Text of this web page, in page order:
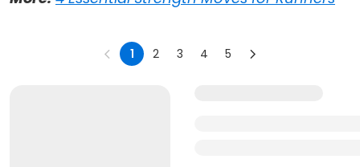
1 2 3 4 5